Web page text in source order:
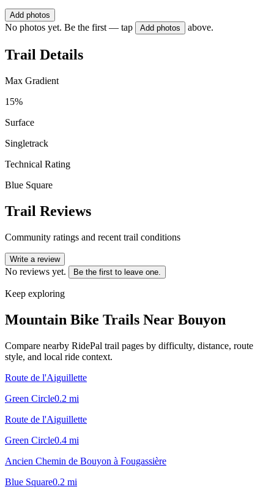
Add photos
No photos yet. Be the first — tap Add photos above.
Trail Details
Max Gradient
15%
Surface
Singletrack
Technical Rating
Blue Square
Trail Reviews
Community ratings and recent trail conditions
Write a review
No reviews yet. Be the first to leave one.
Keep exploring
Mountain Bike Trails Near Bouyon
Compare nearby RidePal trail pages by difficulty, distance, route
style, and local ride context.
Route de l'Aiguillette
Green Circle0.2 mi
Route de l'Aiguillette
Green Circle0.4 mi
Ancien Chemin de Bouyon à Fougassière
Blue Square0.2 mi